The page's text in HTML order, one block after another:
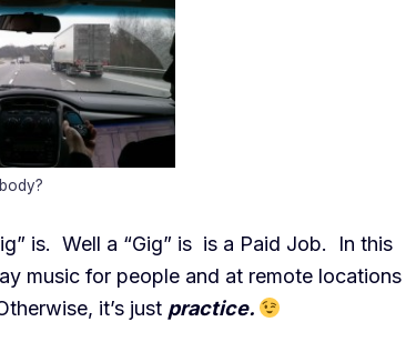
is. Well a “Gig” is is a Paid Job. In this
music for people and at remote locations
it’s just practice.